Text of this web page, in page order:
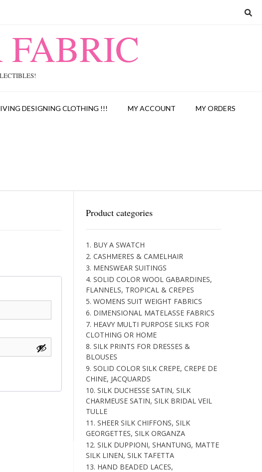
DESIGNING CLOTHING !!! MY ACCOUNT MY ORDERS
Product categories
1. BUY A SWATCH
2. CASHMERES & CAMELHAIR
3. MENSWEAR SUITINGS
4. SOLID COLOR WOOL GABARDINES,
FLANNELS, TROPICAL & CREPES
5. WOMENS SUIT WEIGHT FABRICS
6. DIMENSIONAL MATELASSE FABRICS
7. HEAVY MULTI PURPOSE SILKS FOR
CLOTHING OR HOME
8. SILK PRINTS FOR DRESSES &
BLOUSES
9. SOLID COLOR SILK CREPE, CREPE DE
CHINE, JACQUARDS
10. SILK DUCHESSE SATIN, SILK
CHARMEUSE SATIN, SILK BRIDAL VEIL
TULLE
11. SHEER SILK CHIFFONS, SILK
GEORGETTES, SILK ORGANZA
12. SILK DUPPIONI, SHANTUNG, MATTE
SILK LINEN, SILK TAFETTA
13. HAND BEADED LACES,